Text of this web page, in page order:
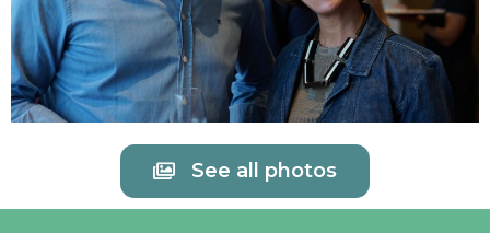
See all photos